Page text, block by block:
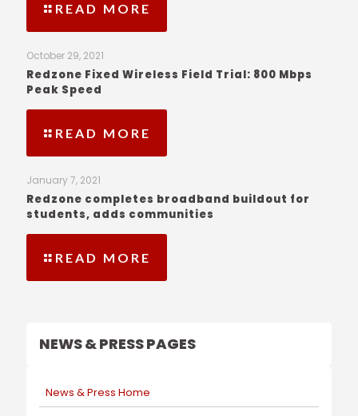
READ MORE
October 29, 2021
Redzone Fixed Wireless Field Trial: 800 Mbps
Peak Speed
READ MORE
January 7, 2021
Redzone completes broadband buildout for
students, adds communities
READ MORE
NEWS & PRESS PAGES
News & Press Home